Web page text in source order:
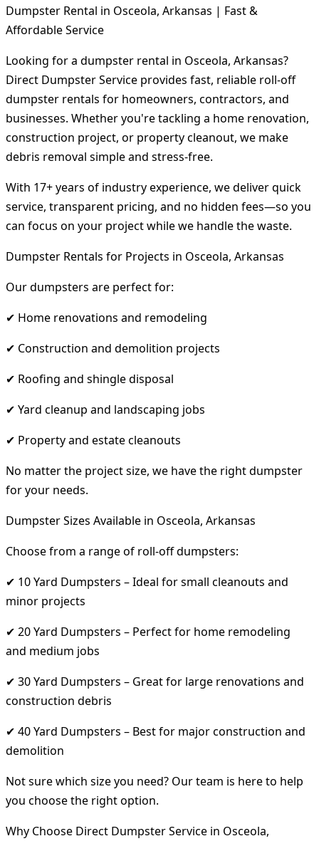
Dumpster Rental in Osceola, Arkansas | Fast &
Affordable Service
Looking for a dumpster rental in Osceola, Arkansas?
Direct Dumpster Service provides fast, reliable roll-off
dumpster rentals for homeowners, contractors, and
businesses. Whether you're tackling a home renovation,
construction project, or property cleanout, we make
debris removal simple and stress-free.
With 17+ years of industry experience, we deliver quick
service, transparent pricing, and no hidden fees—so you
can focus on your project while we handle the waste.
Dumpster Rentals for Projects in Osceola, Arkansas
Our dumpsters are perfect for:
✔ Home renovations and remodeling
✔ Construction and demolition projects
✔ Roofing and shingle disposal
✔ Yard cleanup and landscaping jobs
✔ Property and estate cleanouts
No matter the project size, we have the right dumpster
for your needs.
Dumpster Sizes Available in Osceola, Arkansas
Choose from a range of roll-off dumpsters:
✔ 10 Yard Dumpsters – Ideal for small cleanouts and
minor projects
✔ 20 Yard Dumpsters – Perfect for home remodeling
and medium jobs
✔ 30 Yard Dumpsters – Great for large renovations and
construction debris
✔ 40 Yard Dumpsters – Best for major construction and
demolition
Not sure which size you need? Our team is here to help
you choose the right option.
Why Choose Direct Dumpster Service in Osceola,